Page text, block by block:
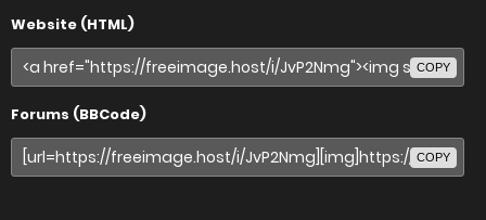
Website (HTML)
COPY
Forums (BBCode)
COPY